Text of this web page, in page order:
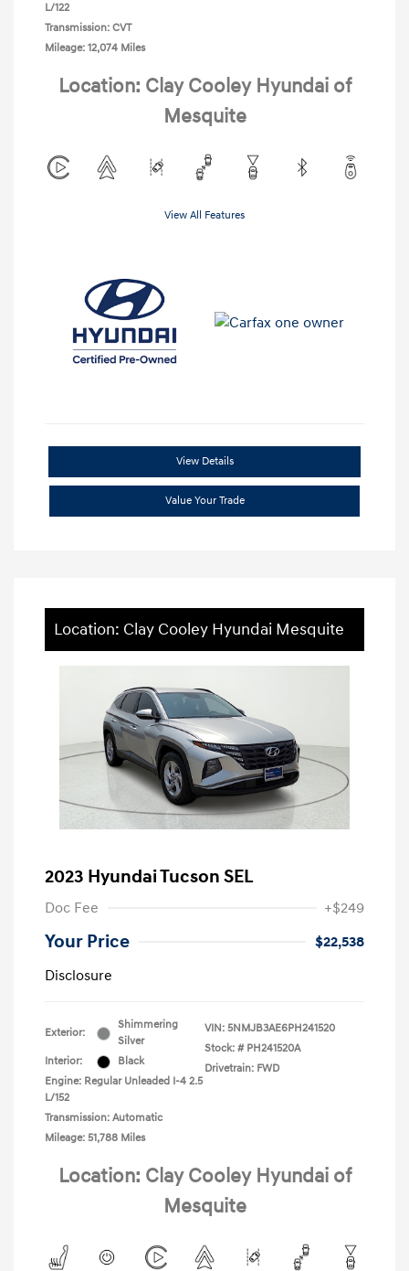
L/122
Transmission: CVT
Mileage: 12,074 Miles
Location: Clay Cooley Hyundai of
Mesquite
View All Features
View Details
Value Your Trade
Location: Clay Cooley Hyundai Mesquite
2023 Hyundai Tucson SEL
Doc Fee +$249
Your Price
$22,538
Disclosure
Exterior:
Shimmering
Silver
Interior:
Black
Engine: Regular Unleaded I-4 2.5
L/152
Transmission: Automatic
Mileage: 51,788 Miles
VIN: 5NMJB3AE6PH241520
Stock: # PH241520A
Drivetrain: FWD
Location: Clay Cooley Hyundai of
Mesquite